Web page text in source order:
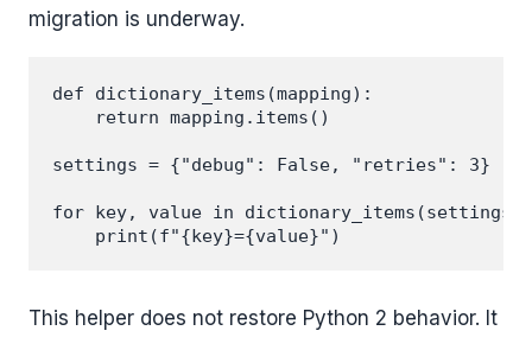
migration is underway.
def dictionary_items(mapping):
    return mapping.items()
settings = {"debug": False, "retries": 3}
for key, value in dictionary_items(settings):
This helper does not restore Python 2 behavior. It